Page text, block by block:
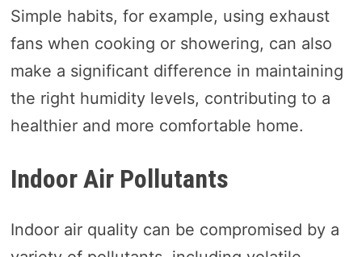
Simple habits, for example, using exhaust
fans when cooking or showering, can also
make a significant difference in maintaining
the right humidity levels, contributing to a
healthier and more comfortable home.
Indoor Air Pollutants
Indoor air quality can be compromised by a